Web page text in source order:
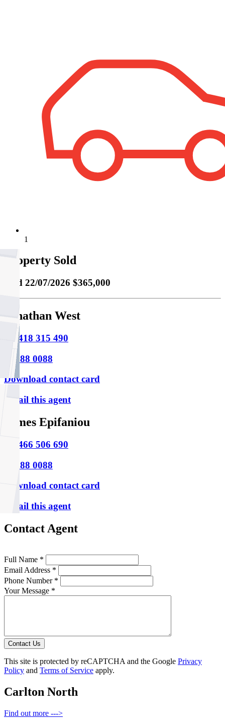
1
Property Sold
Sold 22/07/2026 $365,000
Jonathan West
0418 315 490
9388 0088
Download contact card
Email this agent
James Epifaniou
0466 506 690
9388 0088
Download contact card
Email this agent
Contact Agent
Full Name *
Email Address *
Phone Number *
Your Message *
Contact Us
This site is protected by reCAPTCHA and the Google Privacy
Policy and Terms of Service apply.
Carlton North
Find out more --->